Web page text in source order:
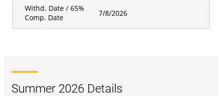
Withd. Date / 65%
Comp. Date
7/8/2026
Summer 2026 Details